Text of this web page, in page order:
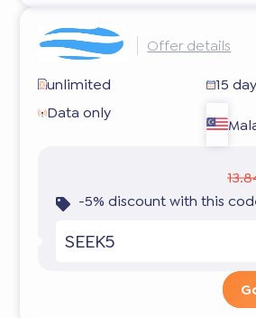
Offer details
unlimited
15
Data only
-5% discount with this
SEEK5